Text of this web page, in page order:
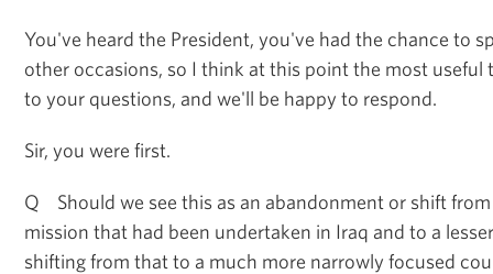
You've heard the President, you've had the chance to
other occasions, so I think at this point the most useful
to your questions, and we'll be happy to respond.
Sir, you were first.
Q Should we see this as an abandonment or shift
mission that had been undertaken in Iraq and to a
shifting from that to a much more narrowly focused